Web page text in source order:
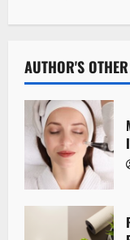
a
i
g
a
AUTHOR'S